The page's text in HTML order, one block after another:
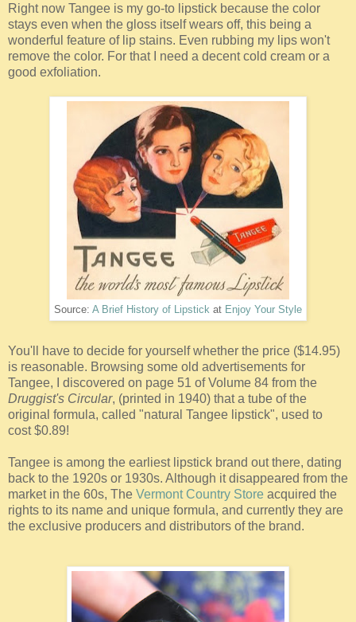
Right now Tangee is my go-to lipstick because the color
stays even when the gloss itself wears off, this being a
wonderful feature of lip stains. Even rubbing my lips won't
remove the color. For that I need a decent cold cream or a
good exfoliation.
Source: A Brief History of Lipstick at Enjoy Your Style
You'll have to decide for yourself whether the price ($14.95)
is reasonable. Browsing some old advertisements for
Tangee, I discovered on page 51 of Volume 84 from the
Druggist's Circular, (printed in 1940) that a tube of the
original formula, called "natural Tangee lipstick", used to
cost $0.89!
Tangee is among the earliest lipstick brand out there, dating
back to the 1920s or 1930s. Although it disappeared from the
market in the 60s, The Vermont Country Store acquired the
rights to its name and unique formula, and currently they are
the exclusive producers and distributors of the brand.